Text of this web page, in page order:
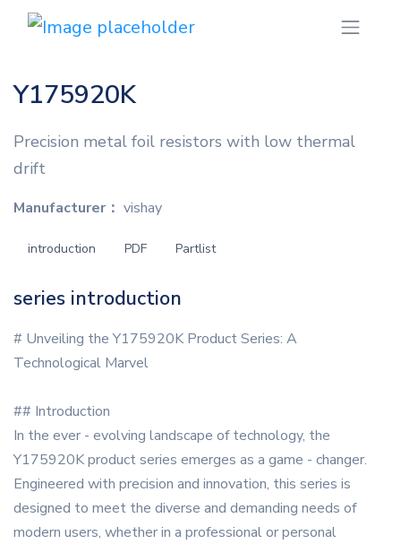
Y175920K
Precision metal foil resistors with low thermal
drift
Manufacturer： vishay
introduction PDF Partlist
series introduction
# Unveiling the Y175920K Product Series: A
Technological Marvel
## Introduction
In the ever - evolving landscape of technology, the
Y175920K product series emerges as a game - changer.
Engineered with precision and innovation, this series is
designed to meet the diverse and demanding needs of
modern users, whether in a professional or personal